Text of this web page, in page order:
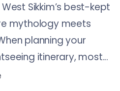
Sikkim’s best-kept
mythology meets
planning your
itinerary, most...